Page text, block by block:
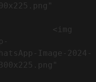
Image-2024-